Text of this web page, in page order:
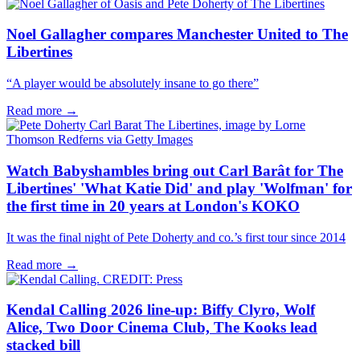
Noel Gallagher compares Manchester United to The
Libertines
“A player would be absolutely insane to go there”
Read more →
Watch Babyshambles bring out Carl Barât for The
Libertines' 'What Katie Did' and play 'Wolfman' for
the first time in 20 years at London's KOKO
It was the final night of Pete Doherty and co.’s first tour since 2014
Read more →
Kendal Calling 2026 line-up: Biffy Clyro, Wolf
Alice, Two Door Cinema Club, The Kooks lead
stacked bill